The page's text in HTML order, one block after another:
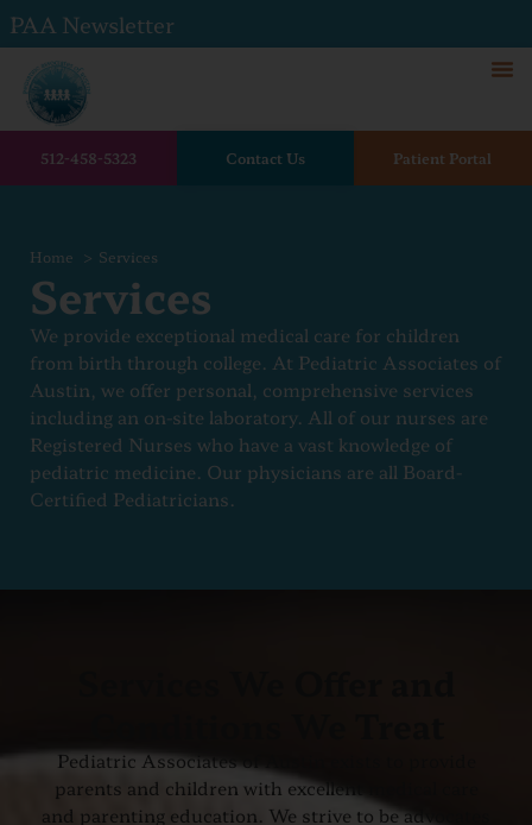
PAA Newsletter
512-458-5323 Contact Us Patient Portal
Home Services
Services
We provide exceptional medical care for children
from birth through college. At Pediatric Associates of
Austin, we offer personal, comprehensive services
including an on-site laboratory. All of our nurses are
Registered Nurses who have a vast knowledge of
pediatric medicine. Our physicians are all Board-
Certified Pediatricians.
Pediatric Associates of Austin exists to provide
parents and children with excellent medical care
and parenting education. We strive to be advocates